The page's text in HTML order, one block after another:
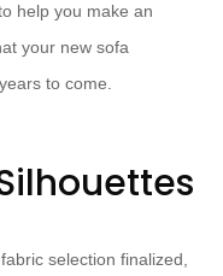
help you make an
your new sofa
to come.
selection finalized,